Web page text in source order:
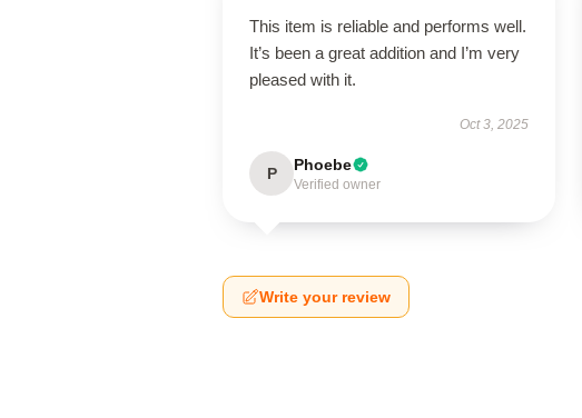
This item is reliable and performs well.
It’s been a great addition and I’m very
pleased with it.
Oct 3, 2025
P Phoebe
Verified owner
Write your review